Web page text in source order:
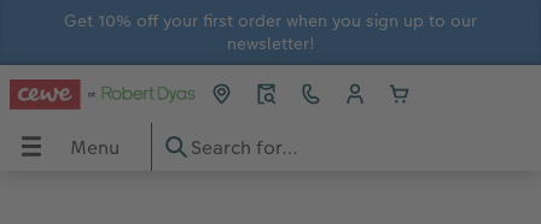
Get 10% off your first order when you sign up to our
newsletter!
Menu
Menu